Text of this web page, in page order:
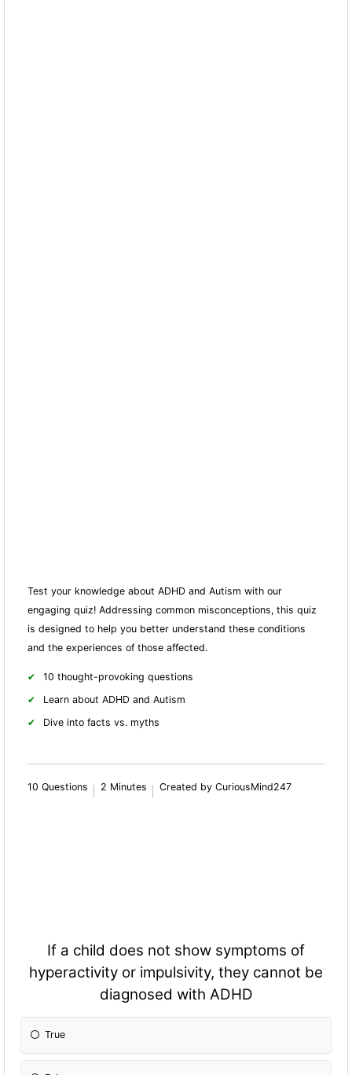
Test your knowledge about ADHD and Autism with our
engaging quiz! Addressing common misconceptions, this quiz
is designed to help you better understand these conditions
and the experiences of those affected.
10 thought-provoking questions
Learn about ADHD and Autism
Dive into facts vs. myths
10 Questions 2 Minutes Created by CuriousMind247
If a child does not show symptoms of
hyperactivity or impulsivity, they cannot be
diagnosed with ADHD
True